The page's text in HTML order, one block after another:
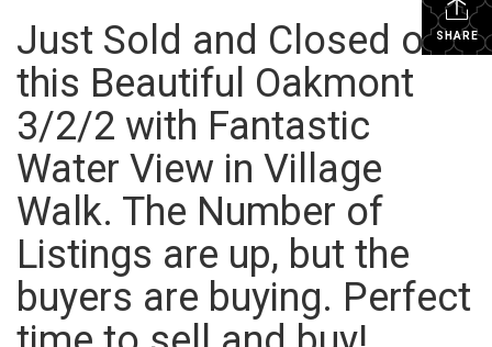
SHARE
Just Sold and Closed on
this Beautiful Oakmont
3/2/2 with Fantastic
Water View in Village
Walk. The Number of
Listings are up, but the
buyers are buying. Perfect